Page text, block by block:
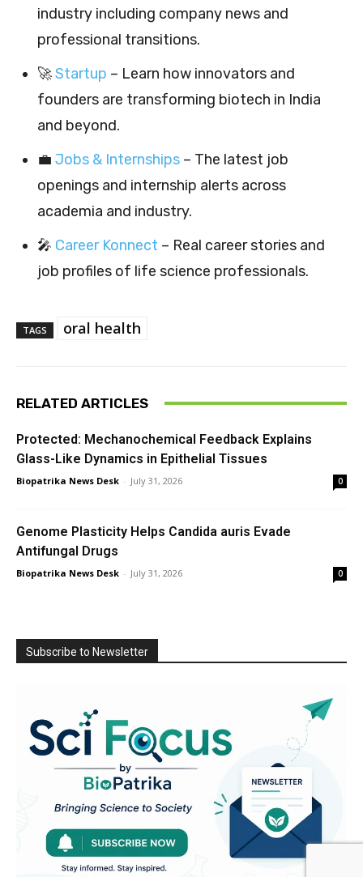
industry including company news and
professional transitions.
🚀Startup – Learn how innovators and
founders are transforming biotech in India
and beyond.
💼 Jobs & Internships – The latest job
openings and internship alerts across
academia and industry.
🎤 Career Konnect – Real career stories and
job profiles of life science professionals.
TAGS oral health
RELATED ARTICLES
Protected: Mechanochemical Feedback Explains
Glass-Like Dynamics in Epithelial Tissues
Biopatrika News Desk - July 31, 2026 0
Genome Plasticity Helps Candida auris Evade
Antifungal Drugs
Biopatrika News Desk - July 31, 2026 0
Subscribe to Newsletter